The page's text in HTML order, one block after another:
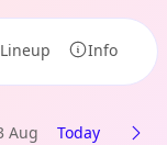
Info
Aug Today